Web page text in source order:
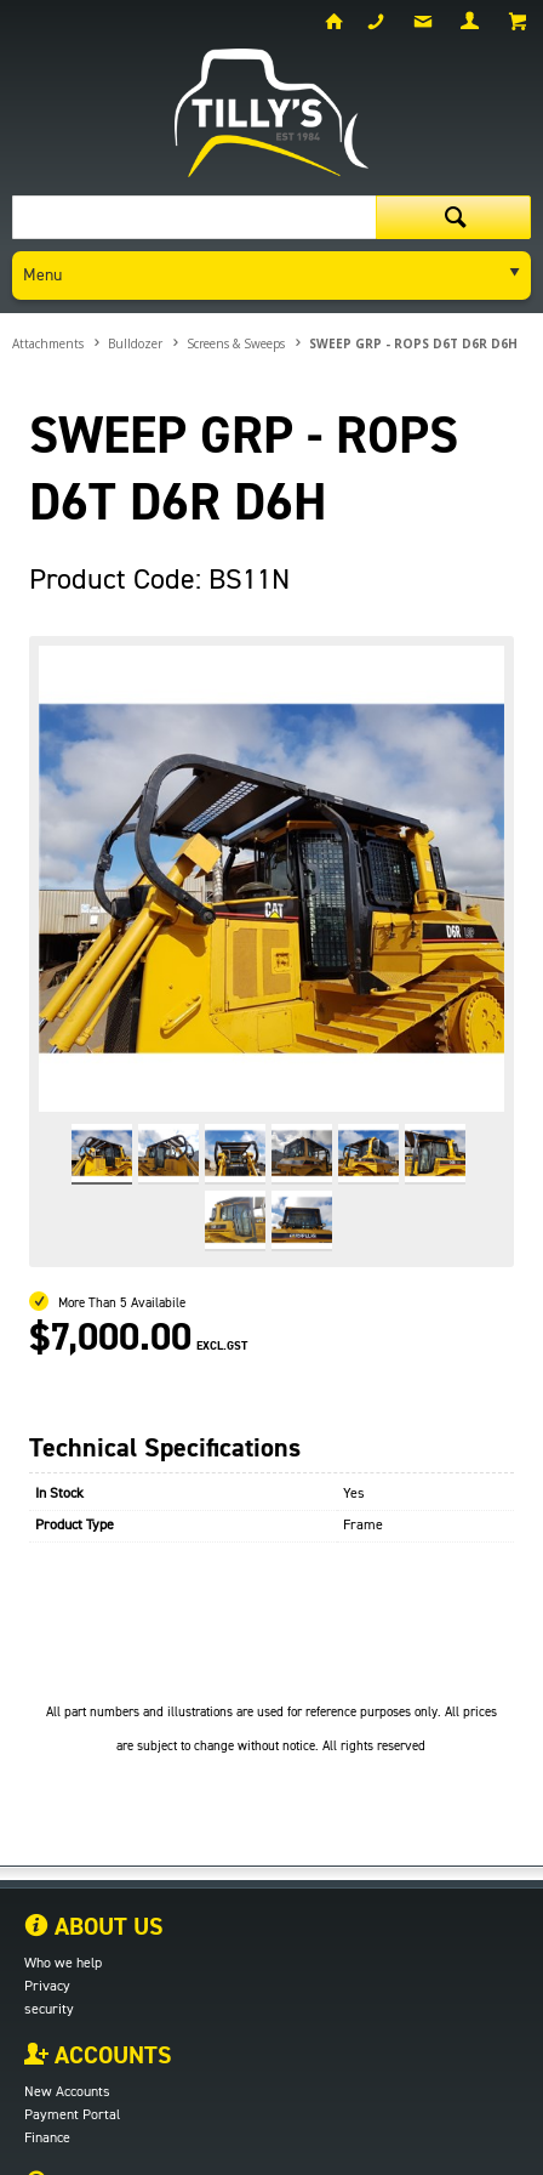
Menu
Attachments Bulldozer Screens & Sweeps SWEEP GRP - ROPS D6T D6R D6H
SWEEP GRP - ROPS
D6T D6R D6H
Product Code: BS11N
More Than 5 Availabile
$7,000.00 EXCL.GST
Technical Specifications
In Stock Yes
Product Type Frame
All part numbers and illustrations are used for reference purposes only. All prices
are subject to change without notice. All rights reserved
ABOUT US
Who we help
Privacy
security
ACCOUNTS
New Accounts
Payment Portal
Finance